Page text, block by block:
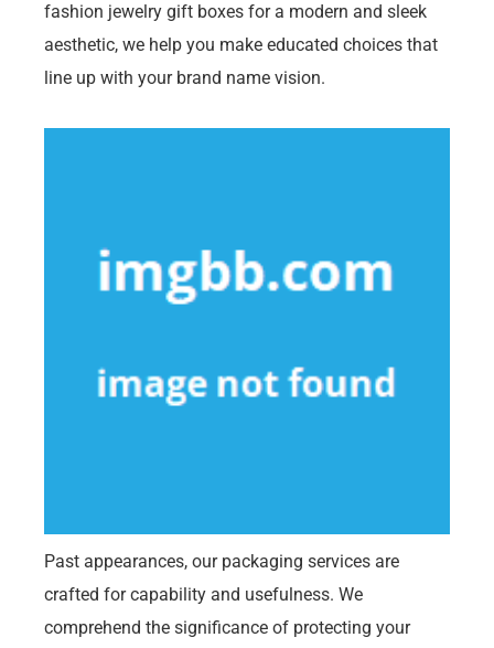
fashion jewelry gift boxes for a modern and sleek
aesthetic, we help you make educated choices that
line up with your brand name vision.
Past appearances, our packaging services are
crafted for capability and usefulness. We
comprehend the significance of protecting your